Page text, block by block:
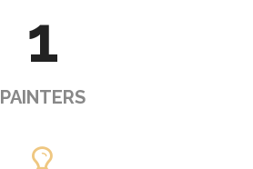
1
PAINTERS